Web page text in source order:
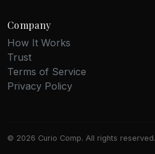
Company
How It Works
Trust
Terms of Service
Privacy Policy
© 2026 Curio Comp. All rights reserved.